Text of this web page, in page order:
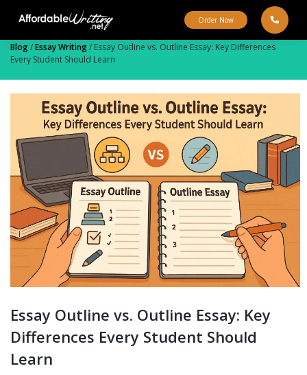
Order Now
Blog/Essay Writing/ Essay Outline vs. Outline Essay: Key Differences
Every Student Should Learn
Essay Outline vs. Outline Essay: Key
Differences Every Student Should
Learn